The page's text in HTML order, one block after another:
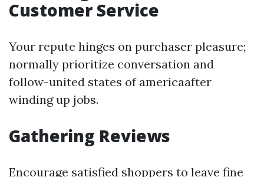
Customer Service
Your repute hinges on purchaser pleasure;
normally prioritize conversation and
follow-united states of americaafter
winding up jobs.
Gathering Reviews
Encourage satisfied shoppers to leave fine